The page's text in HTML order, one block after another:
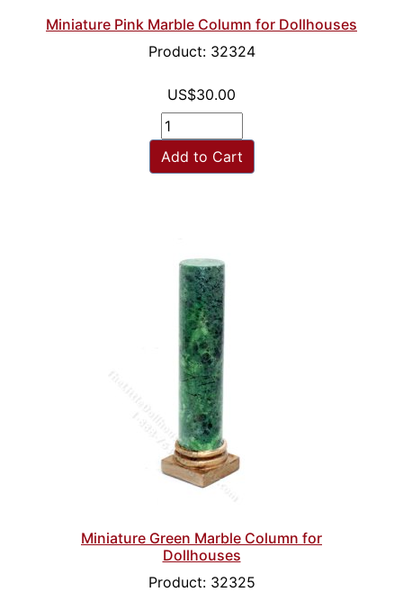
Miniature Pink Marble Column for Dollhouses
Product: 32324
US$30.00
Add to Cart
Miniature Green Marble Column for
Dollhouses
Product: 32325